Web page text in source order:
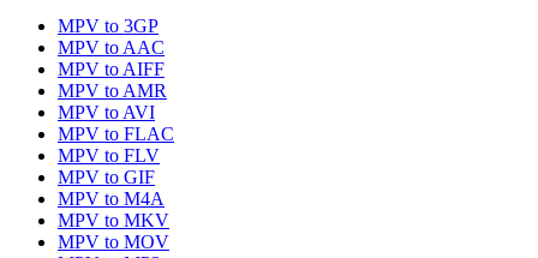
MPV to 3GP
MPV to AAC
MPV to AIFF
MPV to AMR
MPV to AVI
MPV to FLAC
MPV to FLV
MPV to GIF
MPV to M4A
MPV to MKV
MPV to MOV